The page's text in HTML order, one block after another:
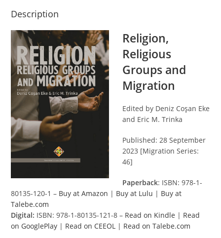
Description
Religion,
Religious
Groups and
Migration
Edited by Deniz Coşan Eke
and Eric M. Trinka
Published: 28 September
2023 [Migration Series:
46]
Paperback: ISBN: 978-1-
80135-120-1 – Buy at Amazon | Buy at Lulu | Buy at
Talebe.com
Digital: ISBN: 978-1-80135-121-8 – Read on Kindle | Read
on GooglePlay | Read on CEEOL | Read on Talebe.com